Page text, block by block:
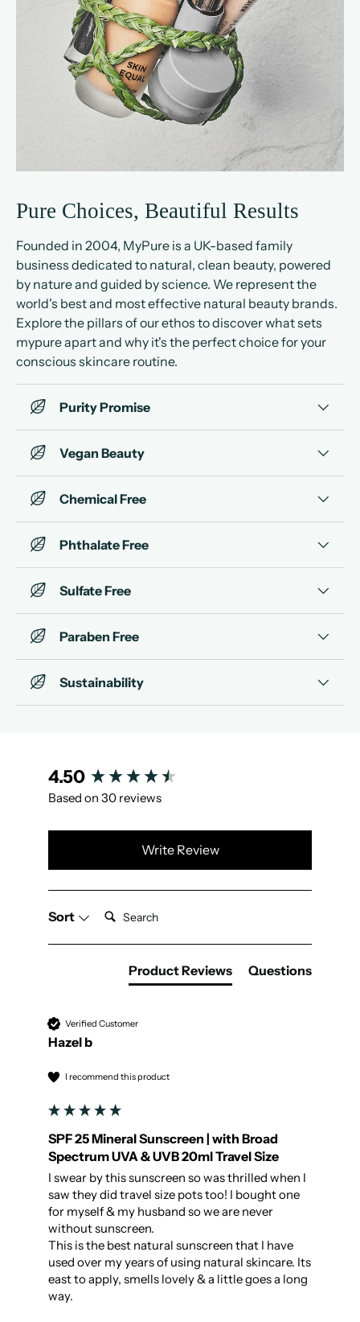
Pure Choices, Beautiful Results
Founded in 2004, MyPure is a UK-based family
business dedicated to natural, clean beauty, powered
by nature and guided by science. We represent the
world's best and most effective natural beauty brands.
Explore the pillars of our ethos to discover what sets
mypure apart and why it's the perfect choice for your
conscious skincare routine.
Purity Promise
Vegan Beauty
Chemical Free
Phthalate Free
Sulfate Free
Paraben Free
Sustainability
4.50
Based on 30 reviews
Write Review
Sort Search:
Product Reviews Questions
Verified Customer
Hazel b
I recommend this product
SPF 25 Mineral Sunscreen | with Broad
Spectrum UVA & UVB 20ml Travel Size
I swear by this sunscreen so was thrilled when I
saw they did travel size pots too! I bought one
for myself & my husband so we are never
without sunscreen.
This is the best natural sunscreen that I have
used over my years of using natural skincare. Its
east to apply, smells lovely & a little goes a long
way.
New content loaded